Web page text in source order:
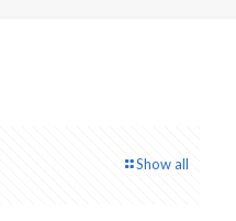
Show all